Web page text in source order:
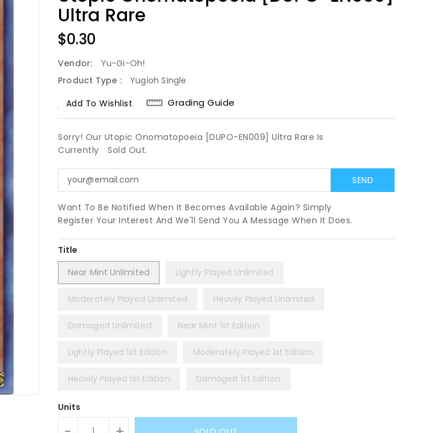
Ultra Rare
Regular
Price
$0.30
Vendor:
Yu-Gi-Oh!
Product Type :
Yugioh Single
Add To Wishlist
Grading Guide
Sorry! Our Utopic Onomatopoeia [DUPO-EN009] Ultra Rare Is
Currently
Sold Out.
Want To Be Notified When It Becomes Available Again? Simply
Register Your Interest And We'll Send You A Message When It Does.
Title
Near Mint Unlimited
Lightly Played Unlimited
Moderately Played Unlimited Heavily Played Unlimited
Damaged Unlimited Near Mint 1st Edition
Lightly Played 1st Edition Moderately Played 1st Edition
Heavily Played 1st Edition Damaged 1st Edition
Units